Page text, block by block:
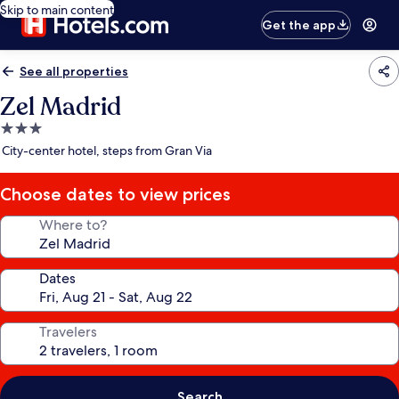
Skip to main content
Get the app
See all properties
Zel Madrid
3.0
star
City-center hotel, steps from Gran Via
Choose dates to view prices
Where to?
Dates
Travelers